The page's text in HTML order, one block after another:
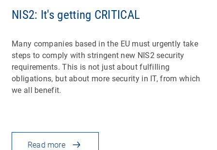
NIS2: It's getting CRITICAL
Many companies based in the EU must urgently take
steps to comply with stringent new NIS2 security
requirements. This is not just about fulfilling
obligations, but about more security in IT, from which
we all benefit.
Read more